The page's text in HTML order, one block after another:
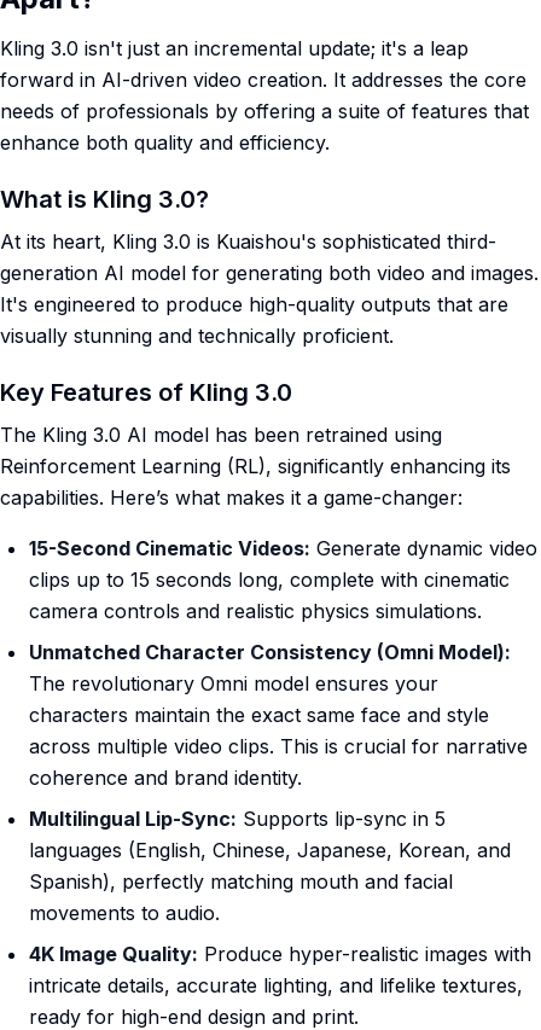
Kling 3.0 isn't just an incremental update; it's a leap
forward in AI-driven video creation. It addresses the core
needs of professionals by offering a suite of features that
enhance both quality and efficiency.
What is Kling 3.0?
At its heart, Kling 3.0 is Kuaishou's sophisticated third-
generation AI model for generating both video and images.
It's engineered to produce high-quality outputs that are
visually stunning and technically proficient.
Key Features of Kling 3.0
The Kling 3.0 AI model has been retrained using
Reinforcement Learning (RL), significantly enhancing its
capabilities. Here’s what makes it a game-changer:
15-Second Cinematic Videos: Generate dynamic video
clips up to 15 seconds long, complete with cinematic
camera controls and realistic physics simulations.
Unmatched Character Consistency (Omni Model):
The revolutionary Omni model ensures your
characters maintain the exact same face and style
across multiple video clips. This is crucial for narrative
coherence and brand identity.
Multilingual Lip-Sync: Supports lip-sync in 5
languages (English, Chinese, Japanese, Korean, and
Spanish), perfectly matching mouth and facial
movements to audio.
4K Image Quality: Produce hyper-realistic images with
intricate details, accurate lighting, and lifelike textures,
ready for high-end design and print.